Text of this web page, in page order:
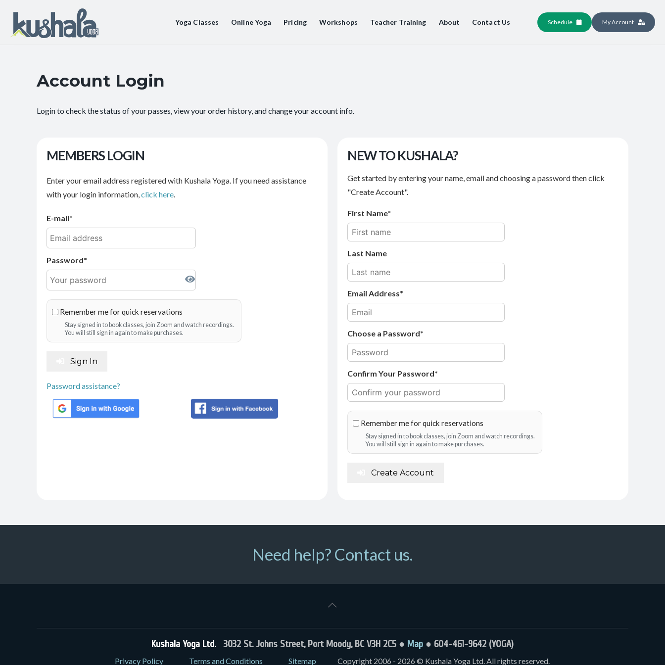
Yoga Classes Online Yoga Pricing Workshops Teacher Training About Contact Us Schedule My Account
Account Login
Login to check the status of your passes, view your order history, and change your account info.
MEMBERS LOGIN
Enter your email address registered with Kushala Yoga. If you need assistance
with your login information,click here.
E-mail
Password
Remember me for quick reservations
Stay signed in to book classes, join Zoom and watch recordings.
You will still sign in again to make purchases.
Sign In
Password assistance?
NEW TO KUSHALA?
Get started by entering your name, email and choosing a password then click
"Create Account".
First Name
Last Name
Email Address
Choose a Password*
Confirm Your Password*
Remember me for quick reservations
Stay signed in to book classes, join Zoom and watch recordings.
You will still sign in again to make purchases.
Create Account
Need help? Contact us.
Kushala Yoga Ltd.3032 St. Johns Street, Port Moody, BC V3H 2C5 ● Map● 604-461-9642 (YOGA)
Privacy Policy Terms and Conditions Sitemap Copyright 2006 - 2026 © Kushala Yoga Ltd. All rights reserved.